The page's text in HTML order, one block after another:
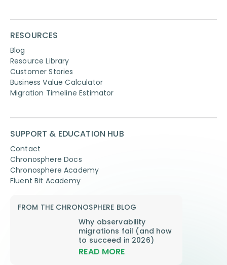
RESOURCES
Blog
Resource Library
Customer Stories
Business Value Calculator
Migration Timeline Estimator
SUPPORT & EDUCATION HUB
Contact
Chronosphere Docs
Chronosphere Academy
Fluent Bit Academy
FROM THE CHRONOSPHERE BLOG
Why observability
migrations fail (and how
to succeed in 2026)
READ MORE